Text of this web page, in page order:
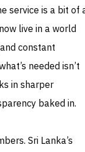
service is a bit of
live in a world
constant
needed isn’t
in sharper
baked in.
Sri Lanka’s